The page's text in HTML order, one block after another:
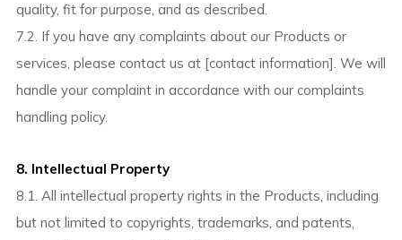
quality, fit for purpose, and as described.
7.2. If you have any complaints about our Products or
services, please contact us at [contact information]. We will
handle your complaint in accordance with our complaints
handling policy.
8. Intellectual Property
8.1. All intellectual property rights in the Products, including
but not limited to copyrights, trademarks, and patents,